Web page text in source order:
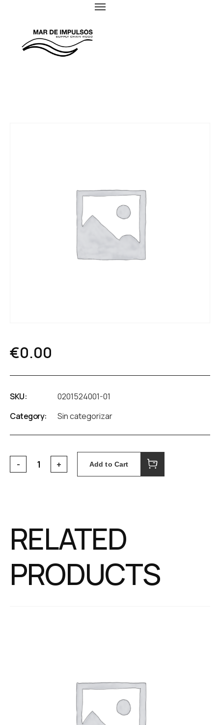
€0.00
SKU:
0201524001-01
Category:
Sin categorizar
Add to Cart
RELATED
PRODUCTS